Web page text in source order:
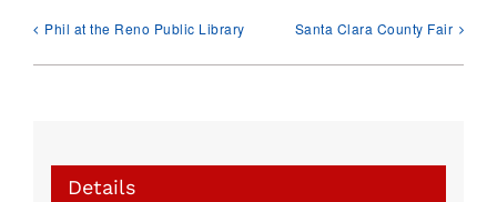
Phil at the Reno Public Library Santa Clara County Fair
Details